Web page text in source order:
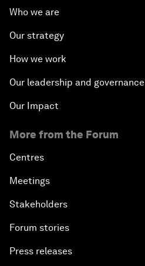
Who we are
Our strategy
How we work
Our leadership and governance
Our Impact
More from the Forum
Centres
Meetings
Stakeholders
Forum stories
Press releases